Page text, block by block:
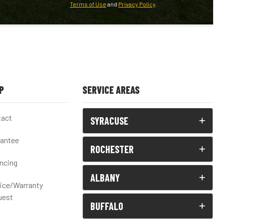
Terms of Use and Privacy Policy.
Warranty
SERVICE AREAS
SYRACUSE
ROCHESTER
ALBANY
BUFFALO